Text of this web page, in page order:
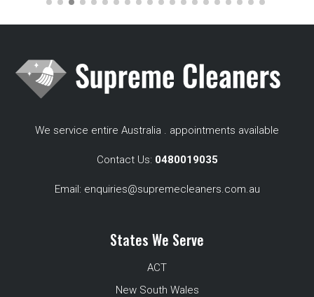
We service entire Australia . appointments available
Contact Us: 0480019035
Email: enquiries@supremecleaners.com.au
States We Serve
ACT
New South Wales